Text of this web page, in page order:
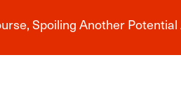
Breaking News Alert
Spoiling Another